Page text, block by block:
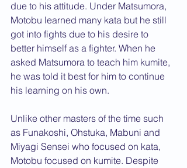
due to his attitude. Under Matsumora,
Motobu learned many kata but he still
got into fights due to his desire to
better himself as a fighter. When he
asked Matsumora to teach him kumite,
he was told it best for him to continue
his learning on his own.
Unlike other masters of the time such
as Funakoshi, Ohstuka, Mabuni and
Miyagi Sensei who focused on kata,
Motobu focused on kumite. Despite